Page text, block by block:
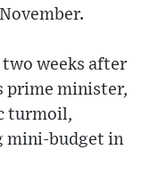
two weeks after
prime minister,
turmoil,
mini-budget in